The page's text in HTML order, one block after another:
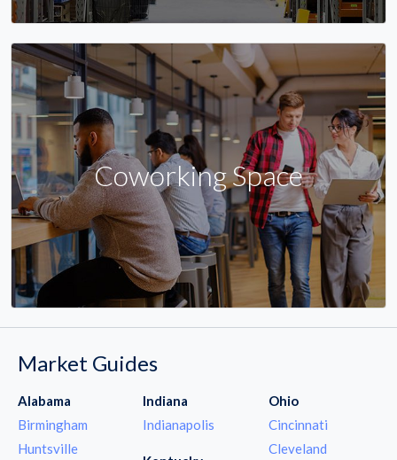
Coworking Space
Market Guides
Alabama
Birmingham
Huntsville
Indiana
Indianapolis
Ohio
Cincinnati
Cleveland